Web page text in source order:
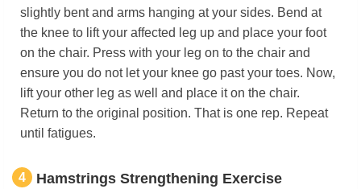
slightly bent and arms hanging at your sides. Bend at
the knee to lift your affected leg up and place your foot
on the chair. Press with your leg on to the chair and
ensure you do not let your knee go past your toes. Now,
lift your other leg as well and place it on the chair.
Return to the original position. That is one rep. Repeat
until fatigues.
4 Hamstrings Strengthening Exercise